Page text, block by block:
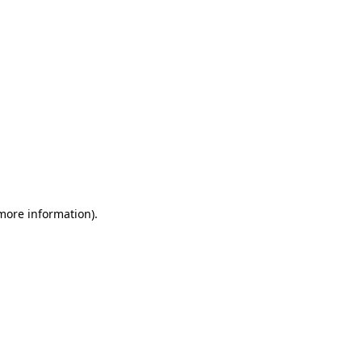
information).